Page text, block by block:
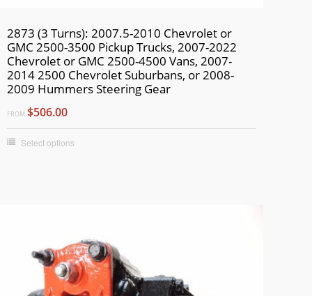
2873 (3 Turns): 2007.5-2010 Chevrolet or
GMC 2500-3500 Pickup Trucks, 2007-2022
Chevrolet or GMC 2500-4500 Vans, 2007-
2014 2500 Chevrolet Suburbans, or 2008-
2009 Hummers Steering Gear
FROM $506.00
Select options